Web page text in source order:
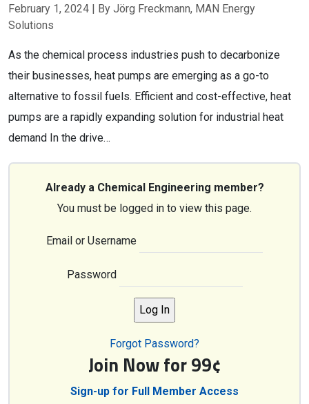
February 1, 2024 | By Jörg Freckmann, MAN Energy
Solutions
As the chemical process industries push to decarbonize
their businesses, heat pumps are emerging as a go-to
alternative to fossil fuels. Efficient and cost-effective, heat
pumps are a rapidly expanding solution for industrial heat
demand In the drive…
Already a Chemical Engineering member?
You must be logged in to view this page.
Email or Username
Password
Forgot Password?
Join Now for 99¢
Sign-up for Full Member Access